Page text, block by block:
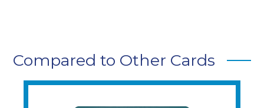
Compared to Other Cards